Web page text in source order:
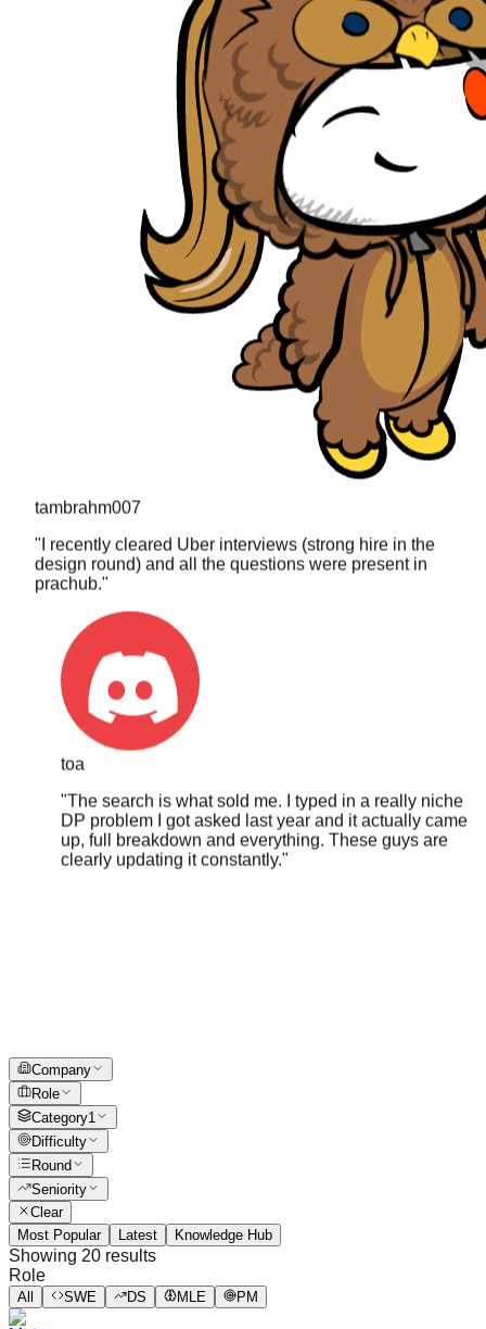
"I recently cleared Uber interviews (strong hire in the
design round) and all the questions were present in
prachub."
toa
"The search is what sold me. I typed in a really niche
DP problem I got asked last year and it actually came
up, full breakdown and everything. These guys are
clearly updating it constantly."
Company
Role
Category1
Difficulty
Round
Seniority
Clear
Most Popular
Latest Knowledge Hub
Showing 20 results
Role
All SWE DS MLE PM